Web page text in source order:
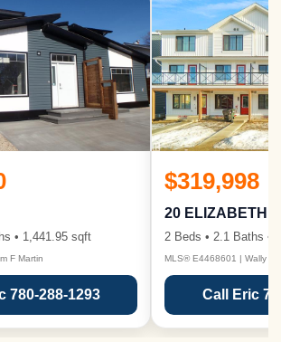
• 1,441.95 sqft
F Martin
780-288-1293
$319,998
20 ELIZABETH
2 Beds • 2.1 Baths •
MLS® E4468601 | Wally
Call Eric